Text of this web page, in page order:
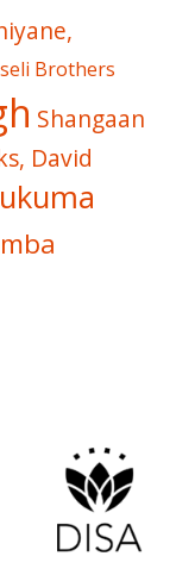
Brothers
Shangaan
David